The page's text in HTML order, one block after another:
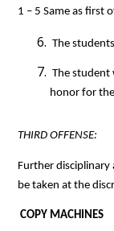
1 – 5 Same as first
The
The student will be declared ineligible for any academic
honor for
THIRD OFFENSE:
Further disciplinary
be taken at the
COPY MACHINES